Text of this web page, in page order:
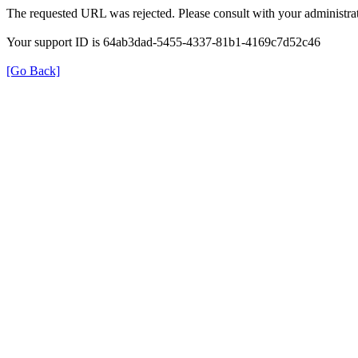
The requested URL was rejected. Please consult with your
Your support ID is 64ab3dad-5455-4337-81b1-4169c7d52c46
[Go Back]